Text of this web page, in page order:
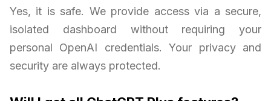
Yes, it is safe. We provide access via a secure,
isolated dashboard without requiring your
personal OpenAI credentials. Your privacy and
security are always protected.